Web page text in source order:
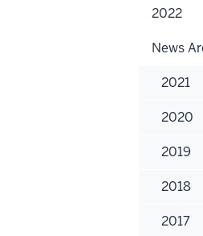
2022
News
2021
2020
2019
2018
2017